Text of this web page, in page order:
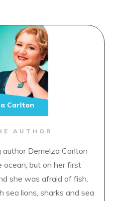
AUTHOR
Demelza Carlton
but on her first
she was afraid of fish.
sea lions, sharks and sea
Carlton